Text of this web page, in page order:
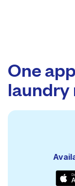
One
laundry